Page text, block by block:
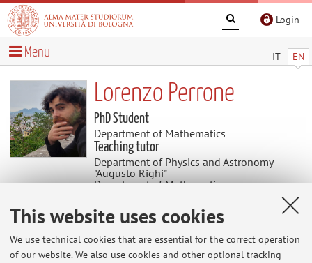
This website uses cookies
We use technical cookies that are essential for the correct operation
of our website. We also use cookies and other optional tracking
Login
IT EN
Menu
Lorenzo Perrone
PhD Student
Department of Mathematics
Teaching tutor
Department of Physics and Astronomy
"Augusto Righi"
Department of Mathematics
Useful contents